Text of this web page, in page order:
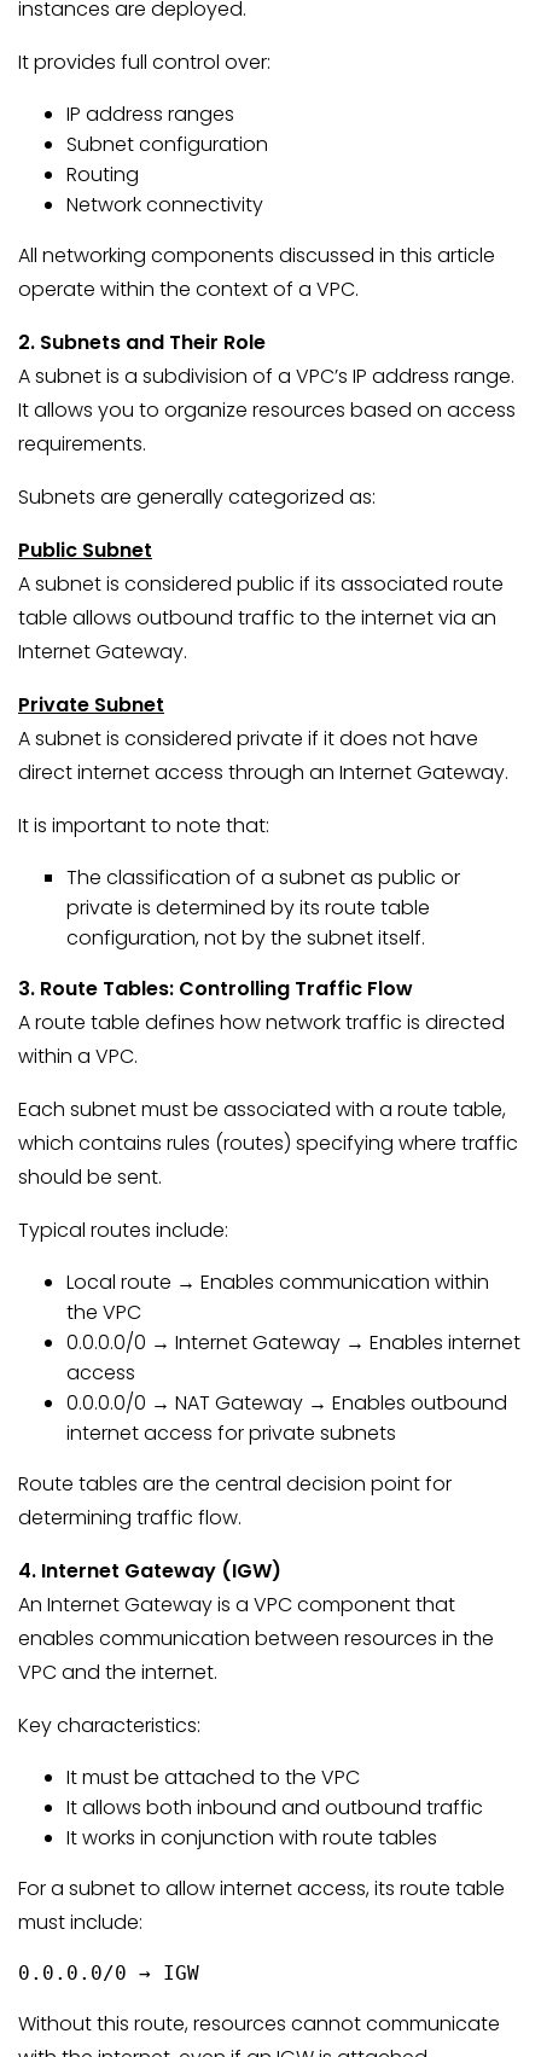
instances are deployed.
It provides full control over:
IP address ranges
Subnet configuration
Routing
Network connectivity
All networking components discussed in this article
operate within the context of a VPC.
2. Subnets and Their Role
A subnet is a subdivision of a VPC’s IP address range.
It allows you to organize resources based on access
requirements.
Subnets are generally categorized as:
Public Subnet
A subnet is considered public if its associated route
table allows outbound traffic to the internet via an
Internet Gateway.
Private Subnet
A subnet is considered private if it does not have
direct internet access through an Internet Gateway.
It is important to note that:
The classification of a subnet as public or
private is determined by its route table
configuration, not by the subnet itself.
3. Route Tables: Controlling Traffic Flow
A route table defines how network traffic is directed
within a VPC.
Each subnet must be associated with a route table,
which contains rules (routes) specifying where traffic
should be sent.
Typical routes include:
Local route → Enables communication within
the VPC
0.0.0.0/0 → Internet Gateway → Enables internet
access
0.0.0.0/0 → NAT Gateway → Enables outbound
internet access for private subnets
Route tables are the central decision point for
determining traffic flow.
4. Internet Gateway (IGW)
An Internet Gateway is a VPC component that
enables communication between resources in the
VPC and the internet.
Key characteristics:
It must be attached to the VPC
It allows both inbound and outbound traffic
It works in conjunction with route tables
For a subnet to allow internet access, its route table
must include:
0.0.0.0/0 → IGW
Without this route, resources cannot communicate